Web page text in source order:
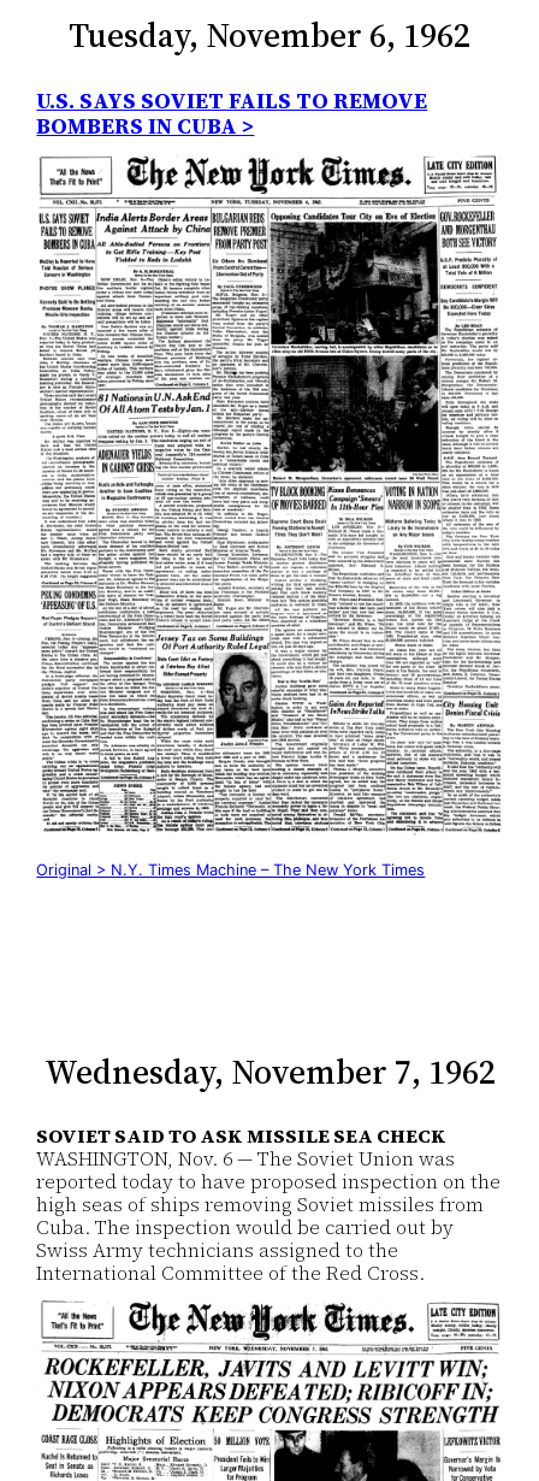
Tuesday, November 6, 1962
U.S. SAYS SOVIET FAILS TO REMOVE
BOMBERS IN CUBA >
Original > N.Y. Times Machine – The New York Times
Wednesday, November 7, 1962
SOVIET SAID TO ASK MISSILE SEA CHECK
WASHINGTON, Nov. 6 — The Soviet Union was
reported today to have proposed inspection on the
high seas of ships removing Soviet missiles from
Cuba. The inspection would be carried out by
Swiss Army technicians assigned to the
International Committee of the Red Cross.